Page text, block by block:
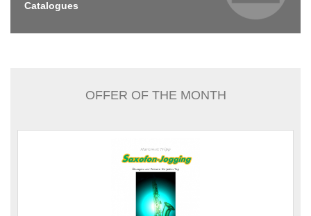
Catalogues
OFFER OF THE MONTH